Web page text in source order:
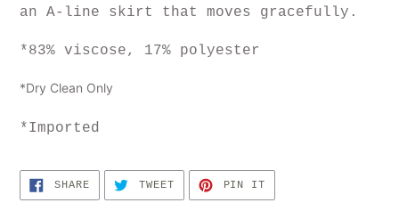
an A-line skirt that moves gracefully.
*83% viscose, 17% polyester
*Dry Clean Only
*Imported
SHARESHARE
FACEBOOK
TWEETTWEET
TWITTER
PIN IT
PINTEREST